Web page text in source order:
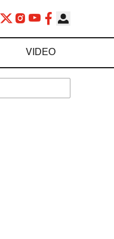
VIDEO